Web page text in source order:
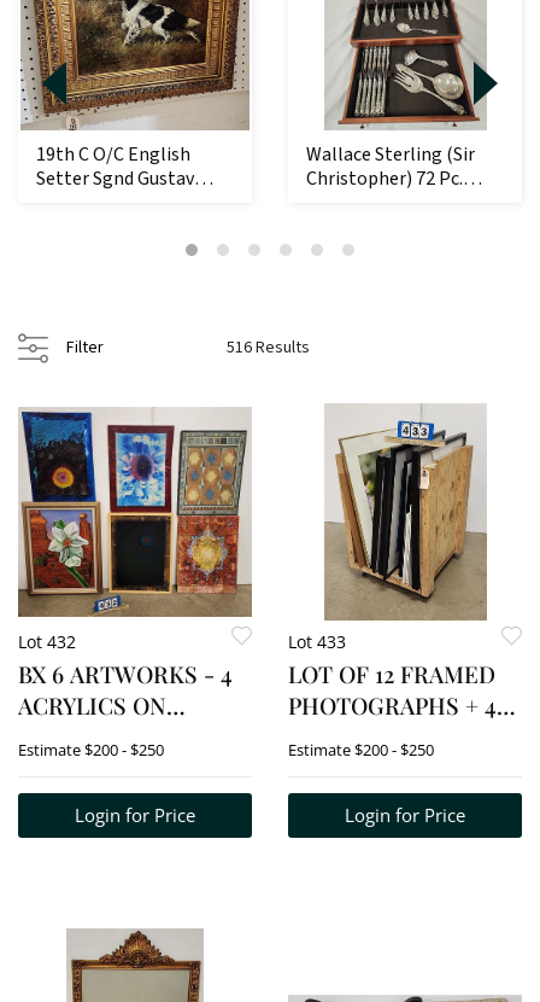
19th C O/C English
Setter Sgnd Gustav
Wallace Sterling (Sir
Christopher) 72 Pc.
Filter 516 Results
Lot 432
BX 6 ARTWORKS - 4
ACRYLICS ON
CANVAS UNFRAMED
ACRYLIC ON BOARDS
24" X 18"
Estimate$200 - $250
Login for Price
Lot 433
LOT OF 12 FRAMED
PHOTOGRAPHS + 4
UNFRAMED BY HY
INCL.)
Estimate$200 - $250
Login for Price